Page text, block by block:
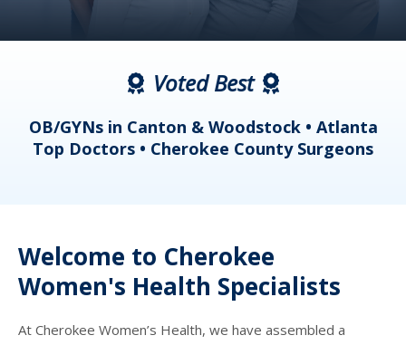
Voted Best
OB/GYNs in Canton & Woodstock • Atlanta
Top Doctors • Cherokee County Surgeons
Welcome to Cherokee
Women's Health Specialists
At Cherokee Women’s Health, we have assembled a